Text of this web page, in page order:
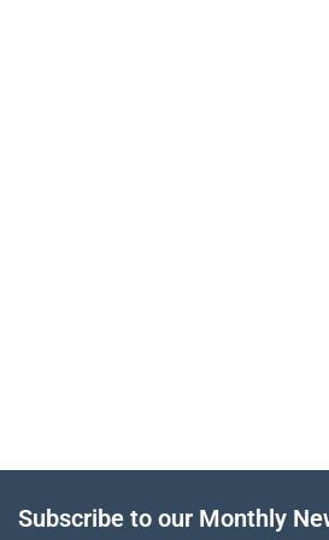
Subscribe to our Monthly